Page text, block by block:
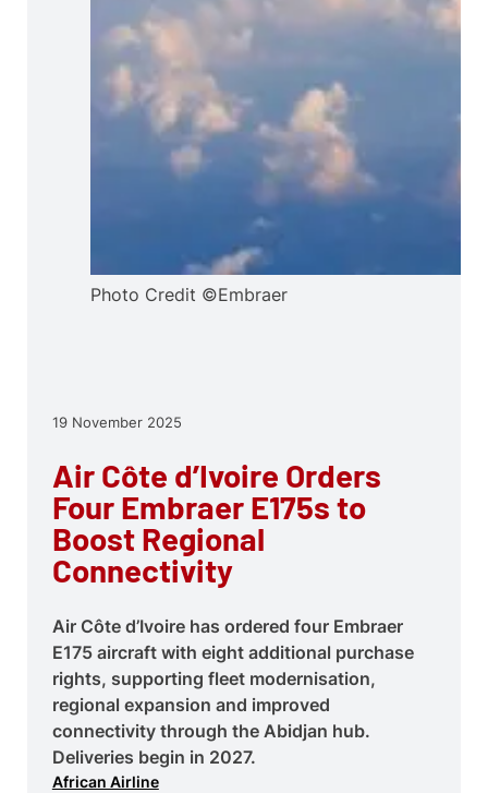
19 November 2025
Air Côte d’Ivoire Orders
Four Embraer E175s to
Boost Regional
Connectivity
Air Côte d’Ivoire has ordered four Embraer
E175 aircraft with eight additional purchase
rights, supporting fleet modernisation,
regional expansion and improved
connectivity through the Abidjan hub.
Deliveries begin in 2027.
African Airline
Photo Credit ©Embraer